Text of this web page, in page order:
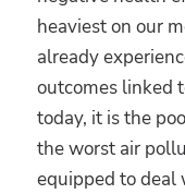
heaviest on our
already
outcomes linked
today, it is the
the worst air
equipped to deal